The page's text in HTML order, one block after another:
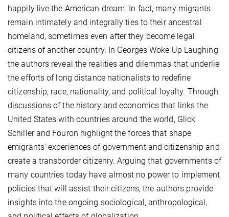
happily live the American dream. In fact, many migrants
remain intimately and integrally ties to their ancestral
homeland, sometimes even after they become legal
citizens of another country. In Georges Woke Up Laughing
the authors reveal the realities and dilemmas that underlie
the efforts of long distance nationalists to redefine
citizenship, race, nationality, and political loyalty. Through
discussions of the history and economics that links the
United States with countries around the world, Glick
Schiller and Fouron highlight the forces that shape
emigrants' experiences of government and citizenship and
create a transborder citizenry. Arguing that governments of
many countries today have almost no power to implement
policies that will assist their citizens, the authors provide
insights into the ongoing sociological, anthropological,